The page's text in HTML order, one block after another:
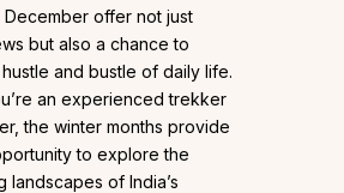
December offer not just
but also a chance to
and bustle of daily life.
an experienced trekker
the winter months provide
to explore the
landscapes of India’s